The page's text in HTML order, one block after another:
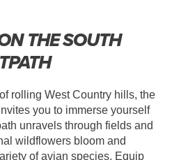
THE SOUTH
rolling West Country hills, the
you to immerse yourself
unravels through fields and
wildflowers bloom and
of avian species. Equip